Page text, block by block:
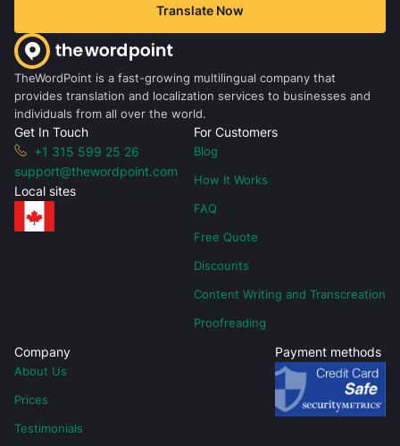
Translate Now
TheWordPoint is a fast-growing multilingual company that
provides translation and localization services to businesses and
individuals from all over the world.
Get In Touch
+1 315 599 25 26
support@thewordpoint.com
Local sites
For Customers
Blog
How It Works
FAQ
Free Quote
Discounts
Content Writing and Transcreation
Proofreading
Company
About Us
Prices
Testimonials
Payment methods